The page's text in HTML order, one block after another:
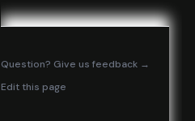
Question? Give us feedback →
Edit this page